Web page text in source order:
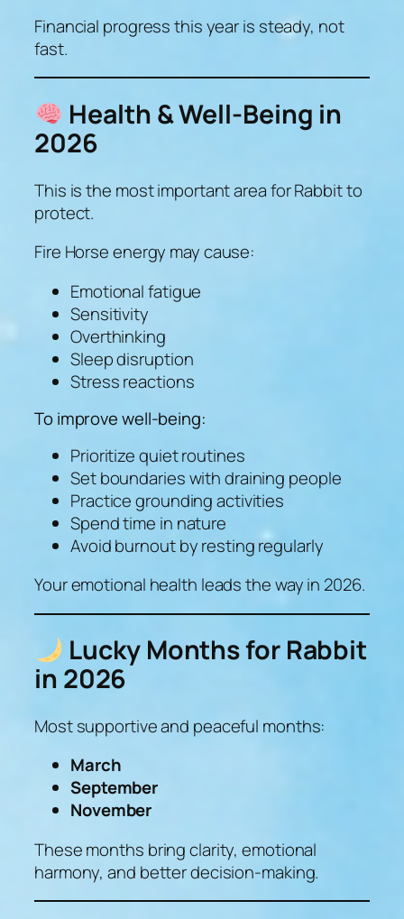
Financial progress this year is steady, not
fast.
Health & Well-Being in
2026
This is the most important area for Rabbit to
protect.
Fire Horse energy may cause:
Emotional fatigue
Sensitivity
Overthinking
Sleep disruption
Stress reactions
To improve well-being:
Prioritize quiet routines
Set boundaries with draining people
Practice grounding activities
Spend time in nature
Avoid burnout by resting regularly
Your emotional health leads the way in 2026.
Lucky Months for Rabbit
in 2026
Most supportive and peaceful months:
March
September
November
These months bring clarity, emotional
harmony, and better decision-making.